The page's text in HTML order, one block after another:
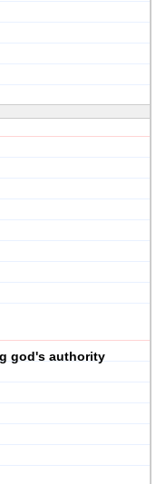
god's authority